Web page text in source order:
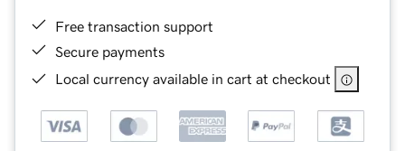
Free transaction support
Secure payments
Local currency available in cart at checkout